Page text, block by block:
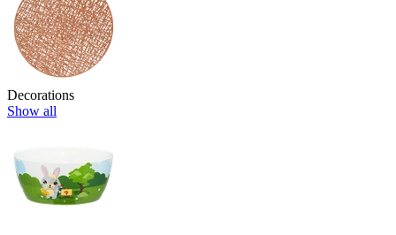
Decorations
Show all